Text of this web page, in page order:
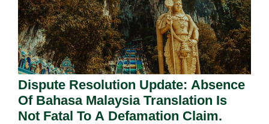
Dispute Resolution Update: Absence
Of Bahasa Malaysia Translation Is
Not Fatal To A Defamation Claim.